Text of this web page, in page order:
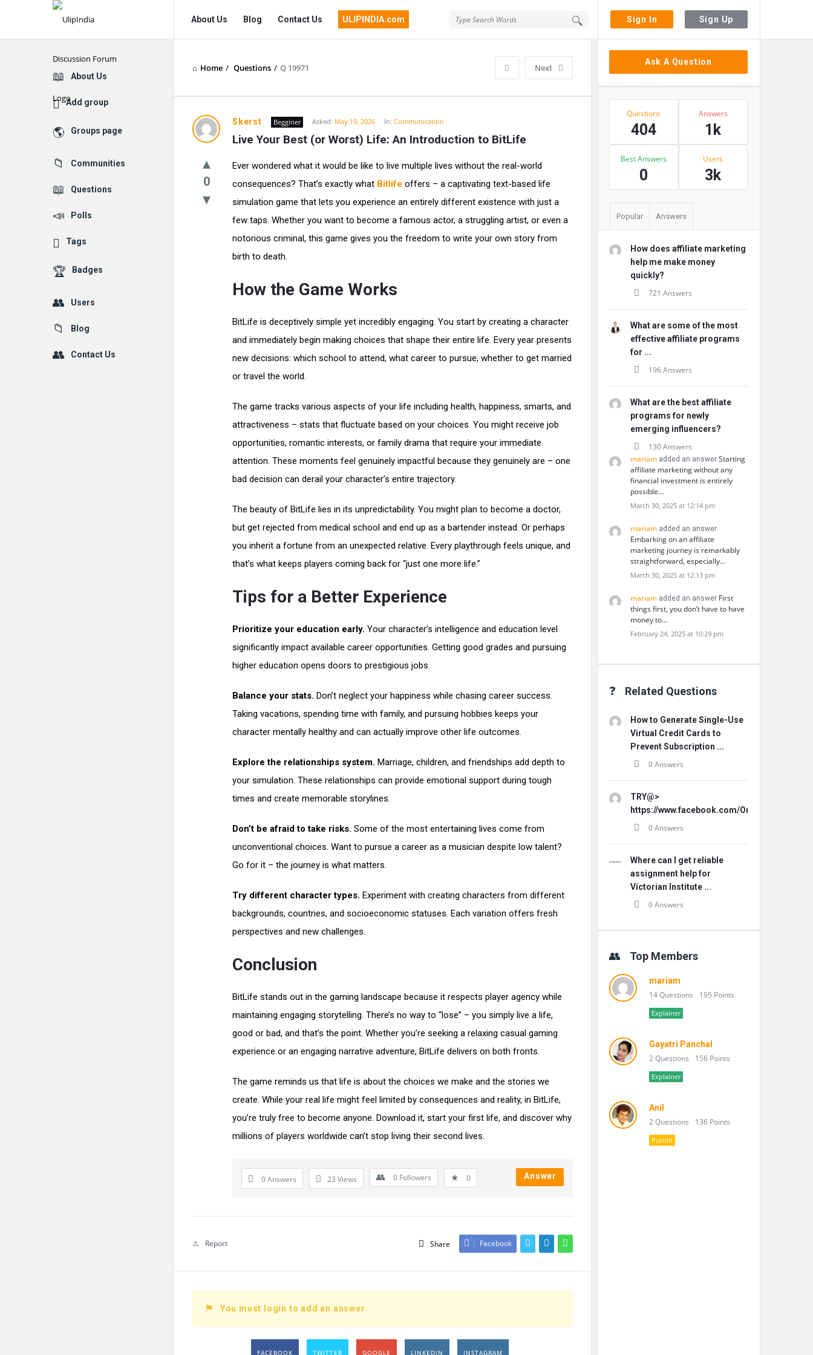
Sign In Sign Up
UlipIndia
Discussion
Forum
Navigation
About Us Blog Contact Us ULIPINDIA.com
Home / Questions / Q 19971 Next
Skerst Begginer Asked: May 19, 2026 In: Communication
Live Your Best (or Worst) Life: An Introduction to BitLife
0
Ever wondered what it would be like to live multiple lives without the real-world
consequences? That’s exactly what Bitlife offers – a captivating text-based life
simulation game that lets you experience an entirely different existence with just a
few taps. Whether you want to become a famous actor, a struggling artist, or even a
notorious criminal, this game gives you the freedom to write your own story from
birth to death.
How the Game Works
BitLife is deceptively simple yet incredibly engaging. You start by creating a character
and immediately begin making choices that shape their entire life. Every year presents
new decisions: which school to attend, what career to pursue, whether to get married
or travel the world.
The game tracks various aspects of your life including health, happiness, smarts, and
attractiveness – stats that fluctuate based on your choices. You might receive job
opportunities, romantic interests, or family drama that require your immediate
attention. These moments feel genuinely impactful because they genuinely are – one
bad decision can derail your character’s entire trajectory.
The beauty of BitLife lies in its unpredictability. You might plan to become a doctor,
but get rejected from medical school and end up as a bartender instead. Or perhaps
you inherit a fortune from an unexpected relative. Every playthrough feels unique, and
that’s what keeps players coming back for “just one more life.”
Tips for a Better Experience
Prioritize your education early. Your character’s intelligence and education level
significantly impact available career opportunities. Getting good grades and pursuing
higher education opens doors to prestigious jobs.
Balance your stats. Don’t neglect your happiness while chasing career success.
Taking vacations, spending time with family, and pursuing hobbies keeps your
character mentally healthy and can actually improve other life outcomes.
Explore the relationships system. Marriage, children, and friendships add depth to
your simulation. These relationships can provide emotional support during tough
times and create memorable storylines.
Don’t be afraid to take risks. Some of the most entertaining lives come from
unconventional choices. Want to pursue a career as a musician despite low talent?
Go for it – the journey is what matters.
Try different character types. Experiment with creating characters from different
backgrounds, countries, and socioeconomic statuses. Each variation offers fresh
perspectives and new challenges.
Conclusion
BitLife stands out in the gaming landscape because it respects player agency while
maintaining engaging storytelling. There’s no way to “lose” – you simply live a life,
good or bad, and that’s the point. Whether you’re seeking a relaxing casual gaming
experience or an engaging narrative adventure, BitLife delivers on both fronts.
The game reminds us that life is about the choices we make and the stories we
create. While your real life might feel limited by consequences and reality, in BitLife,
you’re truly free to become anyone. Download it, start your first life, and discover why
millions of players worldwide can’t stop living their second lives.
0 Answers 23 Views 0 Followers 0 Answer
Share Facebook
Report
You must login to add an answer.
FACEBOOK TWITTER GOOGLE LINKEDIN INSTAGRAM
Sidebar
Ask A Question
Stats
Questions
404
Answers
1k
Best Answers
0
Users
3k
Popular Answers
How does affiliate marketing
help me make money
quickly?
721 Answers
What are some of the most
effective affiliate programs
for ...
196 Answers
What are the best affiliate
programs for newly
emerging influencers?
130 Answers
mariam added an answer Starting
affiliate marketing without any
financial investment is entirely
possible…
March 30, 2025 at 12:14 pm
mariam added an answer
Embarking on an affiliate
marketing journey is remarkably
straightforward, especially…
March 30, 2025 at 12:13 pm
mariam added an answer First
things first, you don’t have to have
money to…
February 24, 2025 at 10:29 pm
Related Questions
How to Generate Single-Use
Virtual Credit Cards to
Prevent Subscription ...
0 Answers
TRY@>
https://www.facebook.com/
0 Answers
Where can I get reliable
assignment help for
Victorian Institute ...
0 Answers
Top Members
mariam
14 Questions 195 Points
Explainer
Gayatri Panchal
2 Questions 156 Points
Explainer
Anil
2 Questions 136 Points
Pundit
Explore
About Us
Add group
Groups page
Communities
Questions
Polls
Tags
Badges
Users
Blog
Contact Us